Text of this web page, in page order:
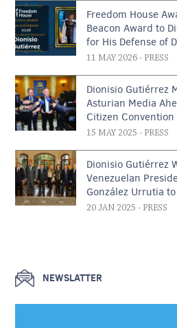
Freedom House
Beacon Award to
for His Defense of
11 MAY 2026 - PRESS
Dionisio Gutiérrez
Asturian Media
Citizen Convention
15 MAY 2025 - PRESS
Dionisio Gutiérrez
Venezuelan
González Urrutia
20 JAN 2025 - PRESS
NEWSLATTER